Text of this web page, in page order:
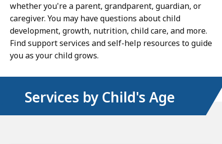
whether you're a parent, grandparent, guardian, or
caregiver. You may have questions about child
development, growth, nutrition, child care, and more.
Find support services and self-help resources to guide
you as your child grows.
Services by Child's Age